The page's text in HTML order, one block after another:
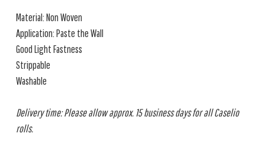
Material: Non Woven
Application: Paste the Wall
Good Light Fastness
Strippable
Washable
Delivery time: Please allow approx. 15 business days for all Caselio
rolls.